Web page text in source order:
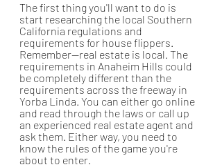
The first thing you'll want to do is
start researching the local Southern
California regulations and
requirements for house flippers.
Remember—real estate is local. The
requirements in Anaheim Hills could
be completely different than the
requirements across the freeway in
Yorba Linda. You can either go online
and read through the laws or call up
an experienced real estate agent and
ask them. Either way, you need to
know the rules of the game you're
about to enter.